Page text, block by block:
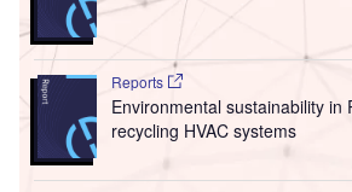
Reports
Environmental sustainability in
recycling HVAC systems